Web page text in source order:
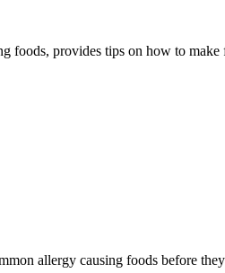
provides tips on how to make
allergy causing foods before